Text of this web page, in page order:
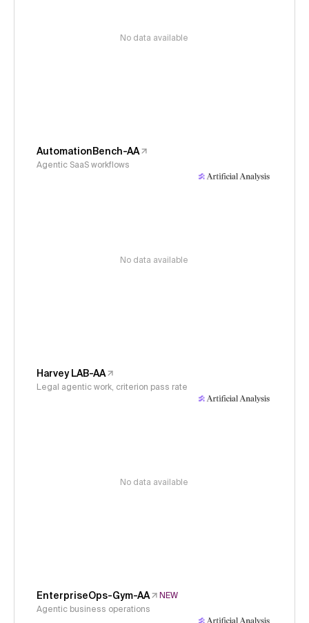
No data available
AutomationBench-AA
Agentic SaaS workflows
No data available
Harvey LAB-AA
Legal agentic work, criterion pass rate
No data available
EnterpriseOps-Gym-AA
NEW
Agentic business operations